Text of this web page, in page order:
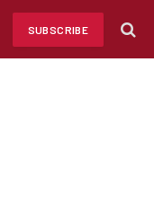
SUBSCRIBE